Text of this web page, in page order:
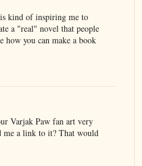
kind of inspiring me to
a "real" novel that people
you can make a book
Varjak Paw fan art very
me a link to it? That would